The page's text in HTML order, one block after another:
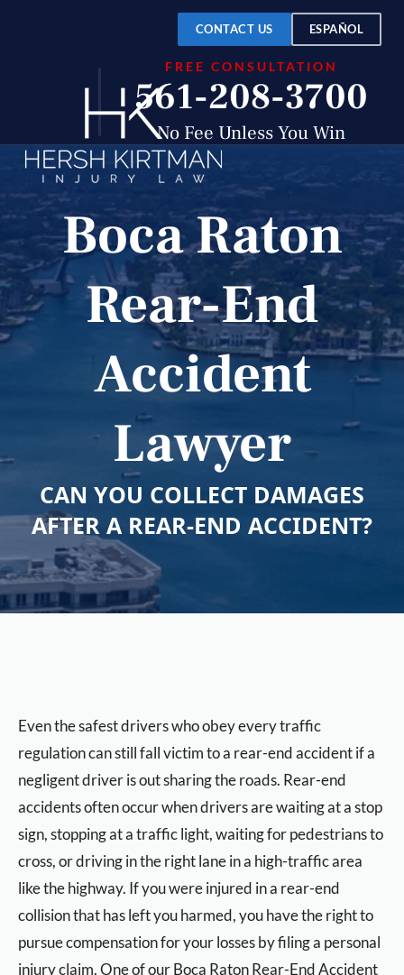
CONTACT US ESPAÑOL
FREE CONSULTATION
561-208-3700
No Fee Unless You Win
Boca Raton
Rear-End
Accident
Lawyer
CAN YOU COLLECT DAMAGES
AFTER A REAR-END ACCIDENT?
Even the safest drivers who obey every traffic
regulation can still fall victim to a rear-end accident if a
negligent driver is out sharing the roads. Rear-end
accidents often occur when drivers are waiting at a stop
sign, stopping at a traffic light, waiting for pedestrians to
cross, or driving in the right lane in a high-traffic area
like the highway. If you were injured in a rear-end
collision that has left you harmed, you have the right to
pursue compensation for your losses by filing a personal
injury claim. One of our Boca Raton Rear-End Accident